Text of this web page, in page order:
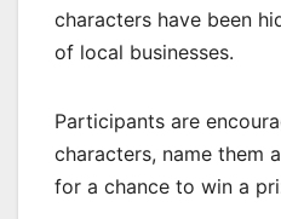
characters have been
of local businesses.
Participants are
characters, name them
for a chance to win a